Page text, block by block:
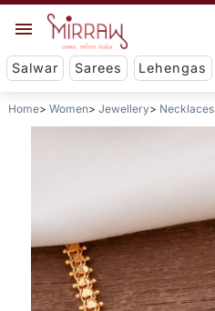
Salwar Sarees Lehengas
Home Women Jewellery Necklaces